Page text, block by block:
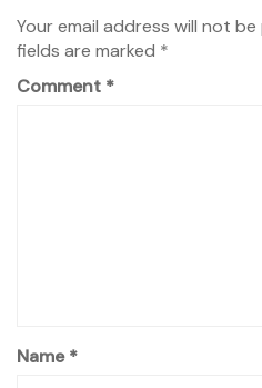
Your email address will not be
fields are marked *
Comment *
Name*